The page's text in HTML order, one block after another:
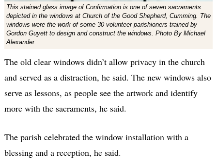
This stained glass image of Confirmation is one of seven sacraments
depicted in the windows at Church of the Good Shepherd, Cumming. The
windows were the work of some 30 volunteer parishioners trained by
Gordon Guyett to design and construct the windows. Photo By Michael
Alexander
The old clear windows didn’t allow privacy in the church
and served as a distraction, he said. The new windows also
serve as lessons, as people see the artwork and identify
more with the sacraments, he said.
The parish celebrated the window installation with a
blessing and a reception, he said.